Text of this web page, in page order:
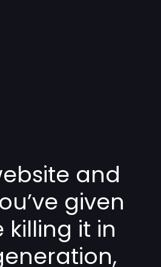
and
given
killing it in